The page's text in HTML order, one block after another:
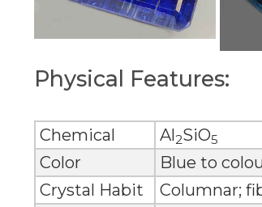
Physical Features:
Chemical Al2SiO5
Color
Blue to
Crystal Habit
Columnar;